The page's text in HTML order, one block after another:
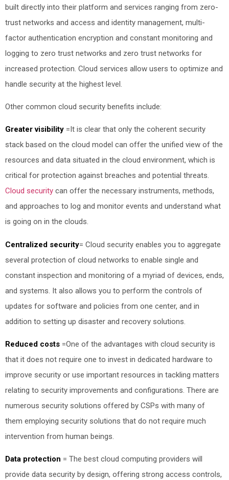
built directly into their platform and services ranging from zero-
trust networks and access and identity management, multi-
factor authentication encryption and constant monitoring and
logging to zero trust networks and zero trust networks for
increased protection. Cloud services allow users to optimize and
handle security at the highest level.
Other common cloud security benefits include:
Greater visibility =It is clear that only the coherent security
stack based on the cloud model can offer the unified view of the
resources and data situated in the cloud environment, which is
critical for protection against breaches and potential threats.
Cloud security can offer the necessary instruments, methods,
and approaches to log and monitor events and understand what
is going on in the clouds.
Centralized security= Cloud security enables you to aggregate
several protection of cloud networks to enable single and
constant inspection and monitoring of a myriad of devices, ends,
and systems. It also allows you to perform the controls of
updates for software and policies from one center, and in
addition to setting up disaster and recovery solutions.
Reduced costs =One of the advantages with cloud security is
that it does not require one to invest in dedicated hardware to
improve security or use important resources in tackling matters
relating to security improvements and configurations. There are
numerous security solutions offered by CSPs with many of
them employing security solutions that do not require much
intervention from human beings.
Data protection = The best cloud computing providers will
provide data security by design, offering strong access controls,